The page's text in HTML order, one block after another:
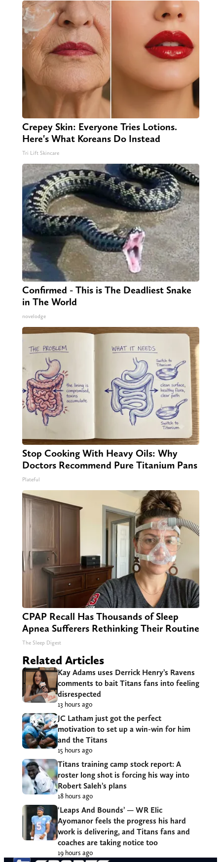
Crepey Skin: Everyone Tries Lotions.
Here's What Koreans Do Instead
Tri Lift Skincare
Confirmed - This is The Deadliest Snake
in The World
novelodge
Stop Cooking With Heavy Oils: Why
Doctors Recommend Pure Titanium Pans
Plateful
CPAP Recall Has Thousands of Sleep
Apnea Sufferers Rethinking Their Routine
The Sleep Digest
Related Articles
Kay Adams uses Derrick Henry’s Ravens
comments to bait Titans fans into feeling
disrespected
13 hours ago
JC Latham just got the perfect
motivation to set up a win-win for him
and the Titans
15 hours ago
Titans training camp stock report: A
roster long shot is forcing his way into
Robert Saleh’s plans
18 hours ago
‘Leaps And Bounds’ — WR Elic
Ayomanor feels the progress his hard
work is delivering, and Titans fans and
coaches are taking notice too
19 hours ago